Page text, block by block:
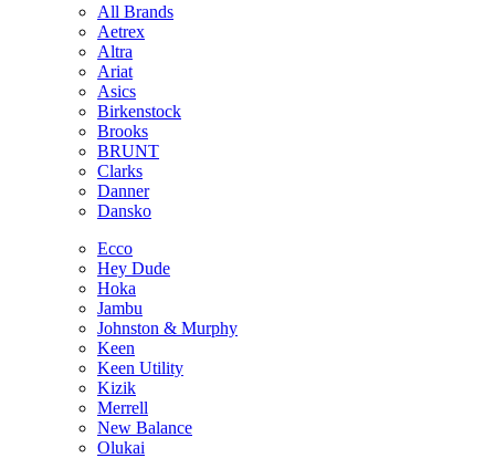
All Brands
Aetrex
Altra
Ariat
Asics
Birkenstock
Brooks
BRUNT
Clarks
Danner
Dansko
Ecco
Hey Dude
Hoka
Jambu
Johnston & Murphy
Keen
Keen Utility
Kizik
Merrell
New Balance
Olukai